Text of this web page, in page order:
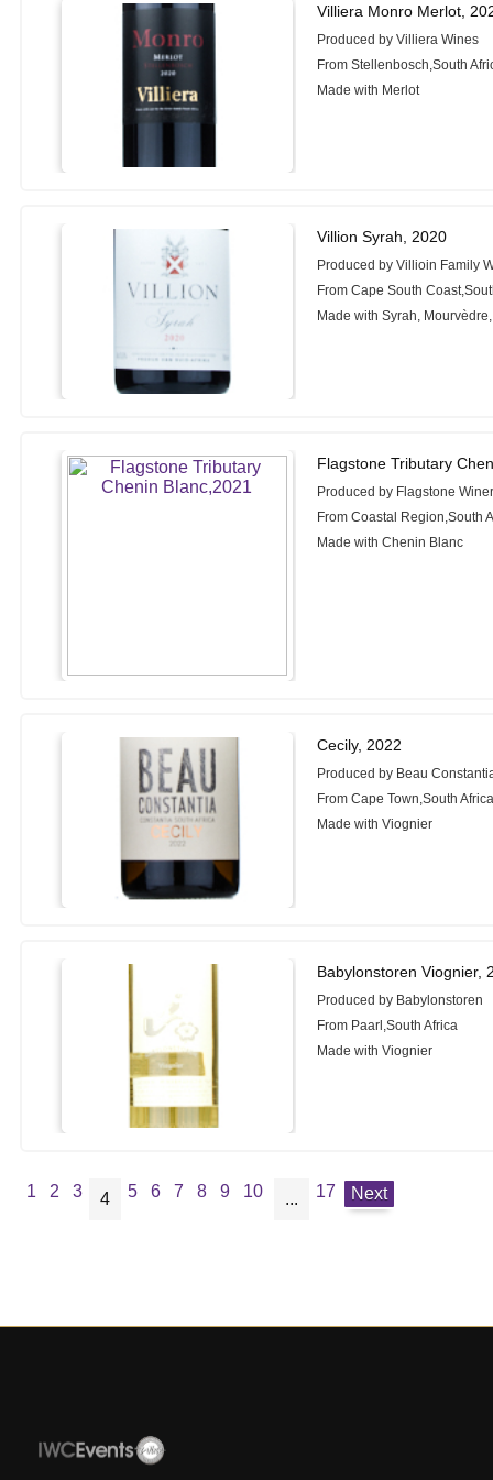
Villiera Monro Merlot,
Produced by Villiera Wines
From Stellenbosch,South
Made with Merlot
Villion Syrah, 2020
Produced by Villioin Family
From Cape South
Made with Syrah,
Flagstone Tributary
Produced by Flagstone
From Coastal Region,South
Made with Chenin Blanc
Cecily, 2022
Produced by Beau
From Cape Town,South
Made with Viognier
Babylonstoren Viognier,
Produced by Babylonstoren
From Paarl,South Africa
Made with Viognier
1 2 3 4 5 6 7 8 9 10 ... 17 Next